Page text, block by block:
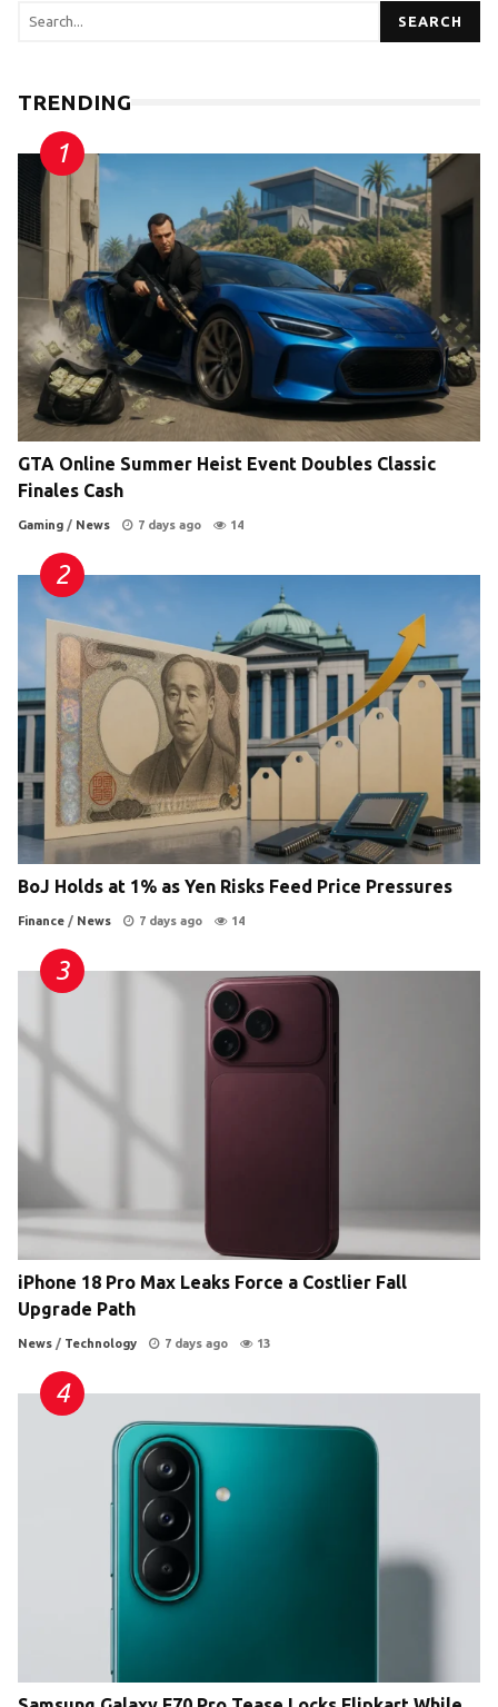
SEARCH
TRENDING
GTA Online Summer Heist Event Doubles Classic
Finales Cash
Gaming / News 7 days ago 14
BoJ Holds at 1% as Yen Risks Feed Price Pressures
Finance / News 7 days ago 14
iPhone 18 Pro Max Leaks Force a Costlier Fall
Upgrade Path
News / Technology 7 days ago 13